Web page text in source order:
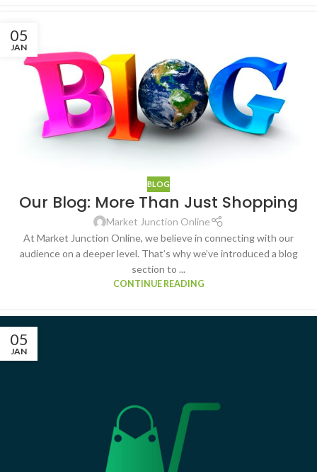
05
JAN
BLOG
Our Blog: More Than Just Shopping
Market Junction Online
At Market Junction Online, we believe in connecting with our
audience on a deeper level. That’s why we’ve introduced a blog
section to ...
CONTINUE READING
05
JAN